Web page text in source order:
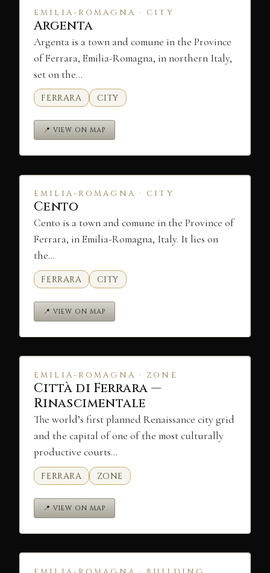
EMILIA-ROMAGNA · CITY
Argenta
Argenta is a town and comune in the Province
of Ferrara, Emilia-Romagna, in northern Italy,
set on the…
FERRARA CITY
📍 VIEW ON MAP
EMILIA-ROMAGNA · CITY
Cento
Cento is a town and comune in the Province of
Ferrara, in Emilia-Romagna, Italy. It lies on
the…
FERRARA CITY
📍 VIEW ON MAP
EMILIA-ROMAGNA · ZONE
Città di Ferrara —
Rinascimentale
The world’s first planned Renaissance city grid
and the capital of one of the most culturally
productive courts…
FERRARA ZONE
📍 VIEW ON MAP